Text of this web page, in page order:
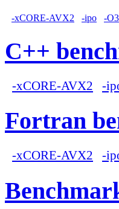
-xCORE-AVX2 -ipo -O3
C++
-xCORE-AVX2 -
Fortran
-xCORE-AVX2 -